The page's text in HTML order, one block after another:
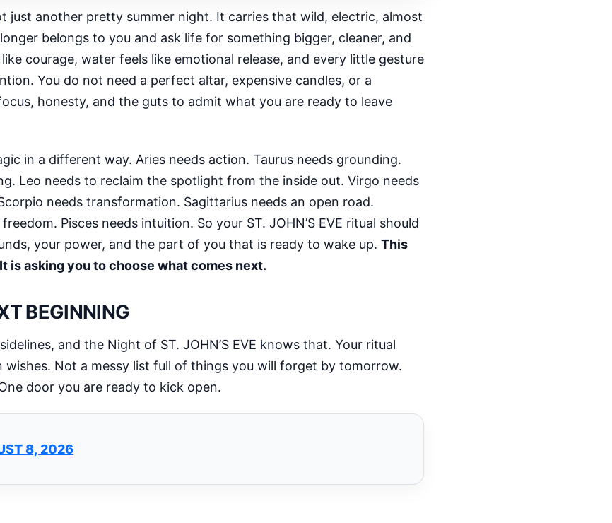
just another pretty summer night. It carries that wild, electric, almost
belongs to you and ask life for something bigger, cleaner, and
courage, water feels like emotional release, and every little gesture
You do not need a perfect altar, expensive candles, or a
honesty, and the guts to admit what you are ready to leave
in a different way. Aries needs action. Taurus needs grounding.
Leo needs to reclaim the spotlight from the inside out. Virgo needs
needs transformation. Sagittarius needs an open road.
Pisces needs intuition. So your ST. JOHN’S EVE ritual should
your power, and the part of you that is ready to wake up. This
is asking you to choose what comes next.
BEGINNING
and the Night of ST. JOHN’S EVE knows that. Your ritual
Not a messy list full of things you will forget by tomorrow.
door you are ready to kick open.
8, 2026